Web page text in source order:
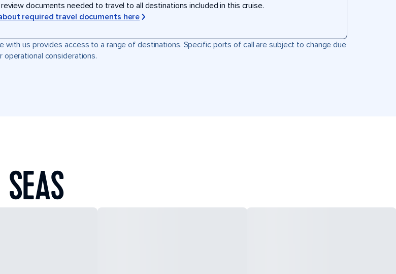
documents needed to travel to all destinations included in this cruise.
required travel documents here
with us provides access to a range of destinations. Specific ports of call are subject to change due
considerations.